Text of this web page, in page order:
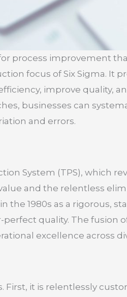
process improvement
focus of Six Sigma. It
improve quality,
businesses can
and errors.
System (TPS), which
and the relentless
the 1980s as a rigorous,
quality. The fusion
excellence across
First, it is relentlessly